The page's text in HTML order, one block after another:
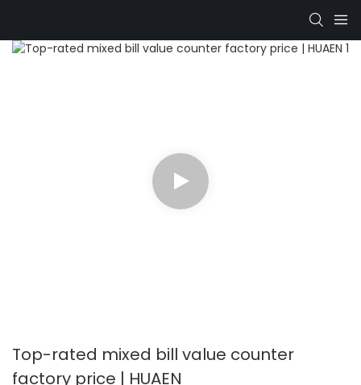
Top-rated mixed bill value counter
factory price | HUAEN